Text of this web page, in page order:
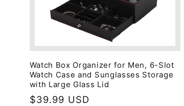
Watch Box Organizer for Men, 6-Slot
Watch Case and Sunglasses Storage
with Large Glass Lid
Regular
$39.99 USD